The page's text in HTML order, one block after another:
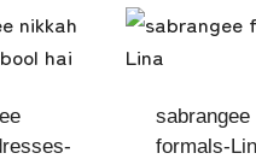
sabrangee
formals-